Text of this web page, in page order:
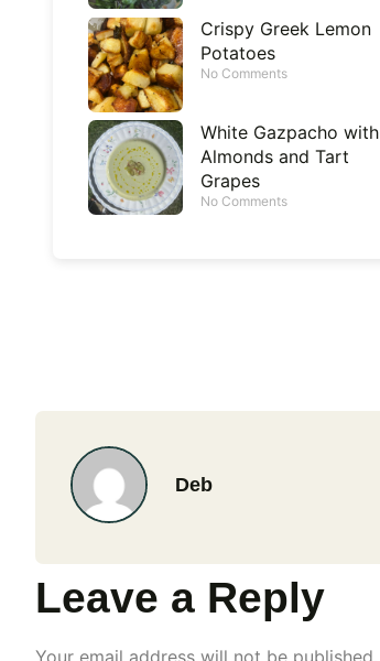
Crispy Greek Lemon
Potatoes
No Comments
White Gazpacho with
Almonds and Tart
Grapes
No Comments
Deb
Leave a Reply
Your email address will not be published.